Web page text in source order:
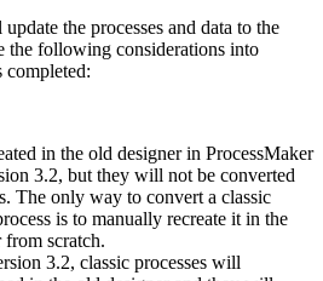
the processes and data to the
the following considerations into
completed:
in the old designer in ProcessMaker
3.2, but they will not be converted
The only way to convert a classic
is to manually recreate it in the
scratch.
3.2, classic processes will